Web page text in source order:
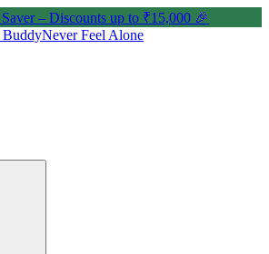
– Discounts up to ₹15,000 🎉
BuddyNever Feel Alone